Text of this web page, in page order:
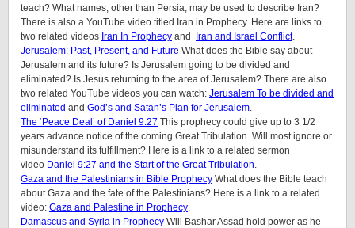
teach? What names, other than Persia, may be used to describe Iran?
There is also a YouTube video titled Iran in Prophecy. Here are links to
two related videos Iran In Prophecy and Iran and Israel Conflict.
Jerusalem: Past, Present, and Future What does the Bible say about
Jerusalem and its future? Is Jerusalem going to be divided and
eliminated? Is Jesus returning to the area of Jerusalem? There are also
two related YouTube videos you can watch: Jerusalem To be divided and
eliminated and God’s and Satan’s Plan for Jerusalem
The ‘Peace Deal’ of Daniel 9:27 This prophecy could give up to 3 1/2
years advance notice of the coming Great Tribulation. Will most ignore or
misunderstand its fulfillment? Here is a link to a related sermon
video Daniel 9:27 and the Start of the Great Tribulation
Gaza and the Palestinians in Bible Prophecy What does the Bible teach
about Gaza and the fate of the Palestinians? Here is a link to a related
video: Gaza and Palestine in Prophecy
Damascus and Syria in Prophecy Will Bashar Assad hold power as he